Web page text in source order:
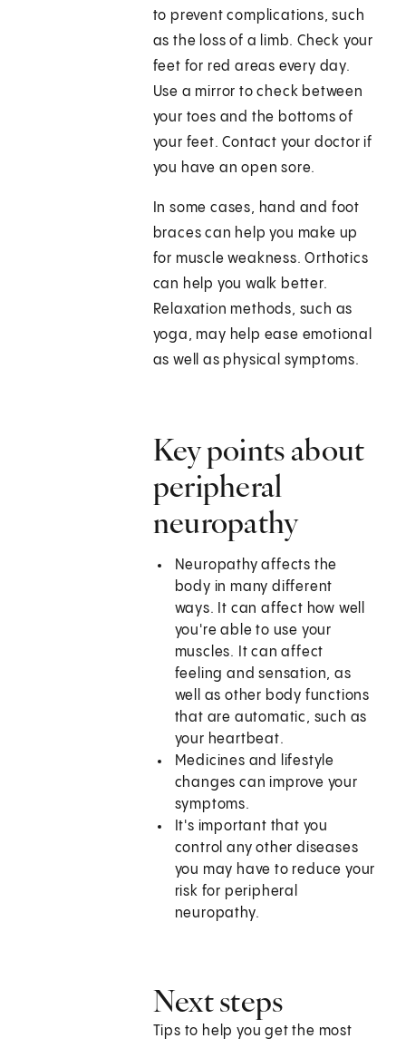
to prevent complications, such
as the loss of a limb. Check your
feet for red areas every day.
Use a mirror to check between
your toes and the bottoms of
your feet. Contact your doctor if
you have an open sore.
In some cases, hand and foot
braces can help you make up
for muscle weakness. Orthotics
can help you walk better.
Relaxation methods, such as
yoga, may help ease emotional
as well as physical symptoms.
Key points about
peripheral
neuropathy
Neuropathy affects the
body in many different
ways. It can affect how well
you're able to use your
muscles. It can affect
feeling and sensation, as
well as other body functions
that are automatic, such as
your heartbeat.
Medicines and lifestyle
changes can improve your
symptoms.
It's important that you
control any other diseases
you may have to reduce your
risk for peripheral
neuropathy.
Next steps
Tips to help you get the most